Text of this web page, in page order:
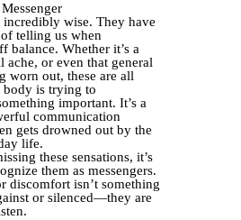
incredibly wise. They have
telling us when
balance. Whether it’s a
ache, or even that general
worn out, these are all
body is trying to
important. It’s a
communication
gets drowned out by the
life.
these sensations, it’s
them as messengers.
discomfort isn’t something
or silenced—they are